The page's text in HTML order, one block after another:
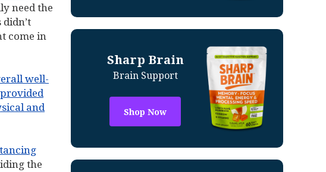
need the
come in
well-
and
the
Sharp Brain
Brain Support
Shop Now